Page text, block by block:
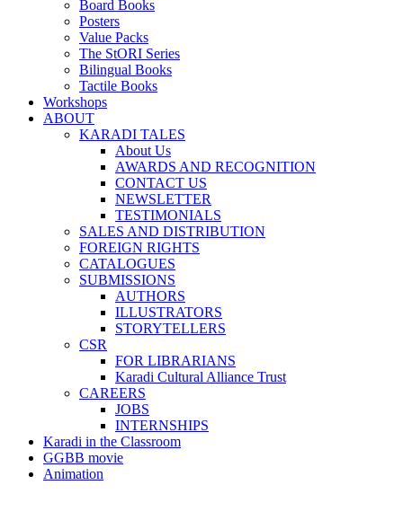
Board Books
Posters
Value Packs
The StORI Series
Bilingual Books
Tactile Books
Workshops
ABOUT
KARADI TALES
About Us
AWARDS AND RECOGNITION
CONTACT US
NEWSLETTER
TESTIMONIALS
SALES AND DISTRIBUTION
FOREIGN RIGHTS
CATALOGUES
SUBMISSIONS
AUTHORS
ILLUSTRATORS
STORYTELLERS
CSR
FOR LIBRARIANS
Karadi Cultural Alliance Trust
CAREERS
JOBS
INTERNSHIPS
Karadi in the Classroom
GGBB movie
Animation